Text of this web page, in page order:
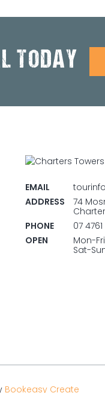
TODAY
EMAIL
ADDRESS
74
PHONE
07
OPEN
Mon-
Sat-
Bookeasy Create